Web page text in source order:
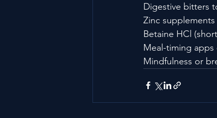
Digestive bitters
Zinc
Betaine HCl
Meal-timing
Mindfulness or